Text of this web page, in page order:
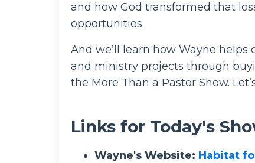
and how God transformed that
opportunities.
And we’ll learn how Wayne
and ministry projects through
the More Than a Pastor Show.
Links for Today's
Wayne's Website: Habitat